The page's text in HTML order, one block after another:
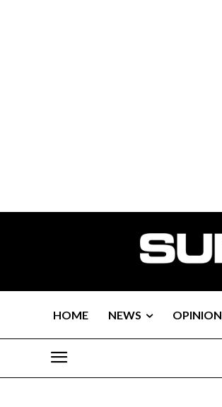
HOME NEWS OPINION